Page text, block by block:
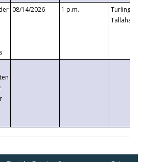
08/14/2026 1 p.m.
Turlington